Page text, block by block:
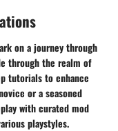
on a journey through
through the realm of
tutorials to enhance
or a seasoned
with curated mod
playstyles.